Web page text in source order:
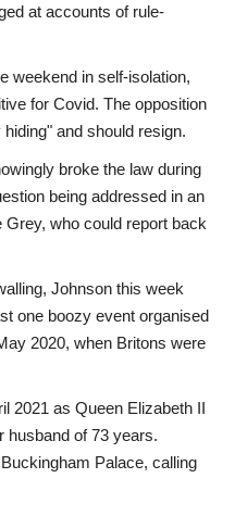
at accounts of rule-
weekend in self-isolation,
for Covid. The opposition
and should resign.
broke the law during
being addressed in an
who could report back
Johnson this week
one boozy event organised
2020, when Britons were
2021 as Queen Elizabeth II
husband of 73 years.
Palace, calling